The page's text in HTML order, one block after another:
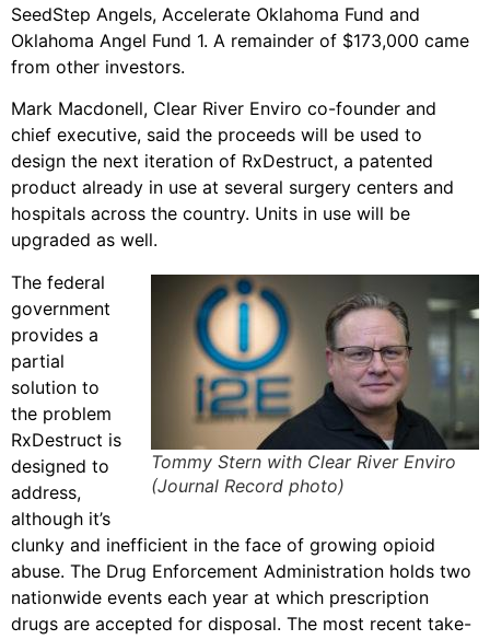
SeedStep Angels, Accelerate Oklahoma Fund and
Oklahoma Angel Fund 1. A remainder of $173,000 came
from other investors.
Mark Macdonell, Clear River Enviro co-founder and
chief executive, said the proceeds will be used to
design the next iteration of RxDestruct, a patented
product already in use at several surgery centers and
hospitals across the country. Units in use will be
upgraded as well.
Tommy Stern with Clear River Enviro
(Journal Record photo)
The federal
government
provides a
partial
solution to
the problem
RxDestruct is
designed to
address,
although it’s
clunky and inefficient in the face of growing opioid
abuse. The Drug Enforcement Administration holds two
nationwide events each year at which prescription
drugs are accepted for disposal. The most recent take-